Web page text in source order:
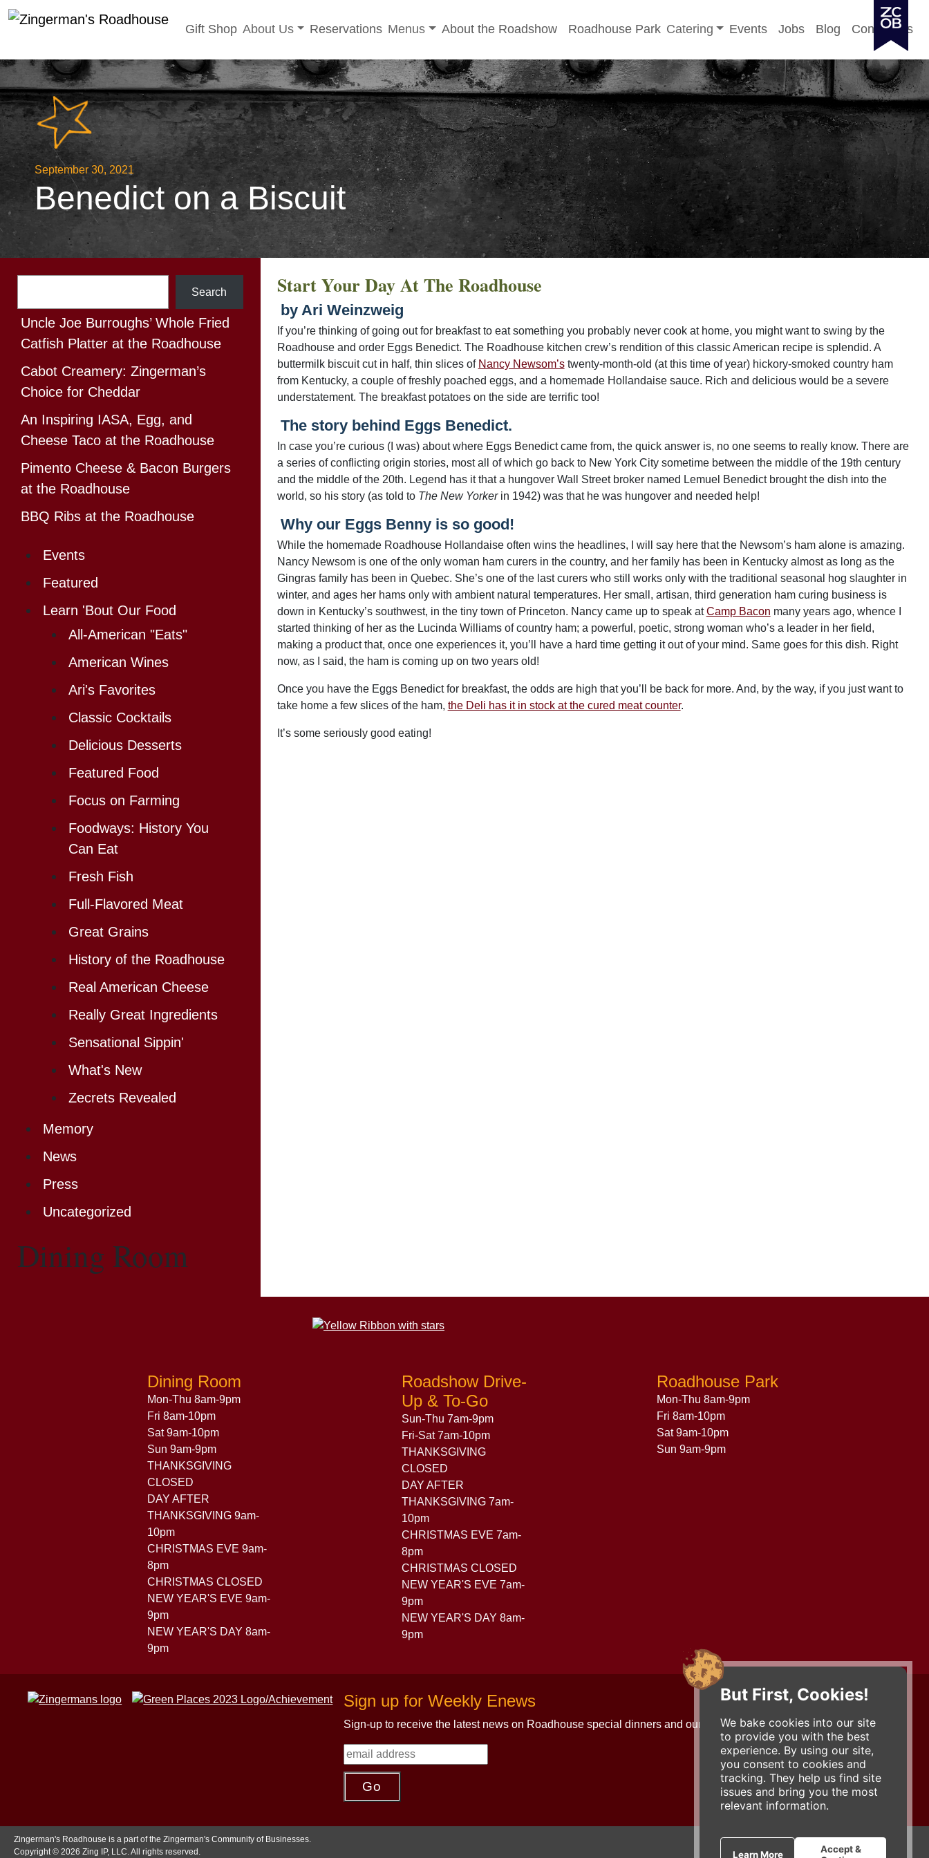
But First, Cookies!
We bake cookies into our site
to provide you with the best
experience. By using our site,
you consent to cookies and
tracking. They help us find site
issues and bring you the most
relevant information.
Learn More
Accept &
to
content
Gift Shop Toggle sub-menu
About Us Reservations Toggle sub-menu
Menus About the Roadshow Roadhouse Park Toggle sub-menu
Catering Events Jobs Blog Contact Us
September 30, 2021
Benedict on a Biscuit
Search
Uncle Joe Burroughs’ Whole Fried
Catfish Platter at the Roadhouse
Cabot Creamery: Zingerman’s
Choice for Cheddar
An Inspiring IASA, Egg, and
Cheese Taco at the Roadhouse
Pimento Cheese & Bacon Burgers
at the Roadhouse
BBQ Ribs at the Roadhouse
Events
Featured
Learn 'Bout Our Food
All-American "Eats"
American Wines
Ari's Favorites
Classic Cocktails
Delicious Desserts
Featured Food
Focus on Farming
Foodways: History You
Can Eat
Fresh Fish
Full-Flavored Meat
Great Grains
History of the Roadhouse
Real American Cheese
Really Great Ingredients
Sensational Sippin'
What's New
Zecrets Revealed
Memory
News
Press
Uncategorized
Dining Room
Start Your Day At The Roadhouse
by Ari Weinzweig
If you’re thinking of going out for breakfast to eat something you probably never cook at home, you might want to swing by the
Roadhouse and order Eggs Benedict. The Roadhouse kitchen crew’s rendition of this classic American recipe is splendid. A
buttermilk biscuit cut in half, thin slices of Nancy Newsom’stwenty-month-old (at this time of year) hickory-smoked country ham
from Kentucky, a couple of freshly poached eggs, and a homemade Hollandaise sauce. Rich and delicious would be a severe
understatement. The breakfast potatoes on the side are terrific too!
The story behind Eggs Benedict.
In case you’re curious (I was) about where Eggs Benedict came from, the quick answer is, no one seems to really know. There are
a series of conflicting origin stories, most all of which go back to New York City sometime between the middle of the 19th century
and the middle of the 20th. Legend has it that a hungover Wall Street broker named Lemuel Benedict brought the dish into the
world, so his story (as told to The New Yorkerin 1942) was that he was hungover and needed help!
Why our Eggs Benny is so good!
While the homemade Roadhouse Hollandaise often wins the headlines, I will say here that the Newsom’s ham alone is amazing.
Nancy Newsom is one of the only woman ham curers in the country, and her family has been in Kentucky almost as long as the
Gingras family has been in Quebec. She’s one of the last curers who still works only with the traditional seasonal hog slaughter in
winter, and ages her hams only with ambient natural temperatures. Her small, artisan, third generation ham curing business is
down in Kentucky’s southwest, in the tiny town of Princeton. Nancy came up to speak atCamp Bacon many years ago, whence I
started thinking of her as the Lucinda Williams of country ham; a powerful, poetic, strong woman who’s a leader in her field,
making a product that, once one experiences it, you’ll have a hard time getting it out of your mind. Same goes for this dish. Right
now, as I said, the ham is coming up on two years old!
Once you have the Eggs Benedict for breakfast, the odds are high that you’ll be back for more. And, by the way, if you just want to
take home a few slices of the ham, the Deli has it in stock at the cured meat counter.
It’s some seriously good eating!
Dining Room
Mon-Thu 8am-9pm
Fri 8am-10pm
Sat 9am-10pm
Sun 9am-9pm
THANKSGIVING
CLOSED
DAY AFTER
THANKSGIVING 9am-
10pm
CHRISTMAS EVE 9am-
8pm
CHRISTMAS CLOSED
NEW YEAR'S EVE 9am-
9pm
NEW YEAR'S DAY 8am-
9pm
Roadshow Drive-
Up & To-Go
Sun-Thu 7am-9pm
Fri-Sat 7am-10pm
THANKSGIVING
CLOSED
DAY AFTER
THANKSGIVING 7am-
10pm
CHRISTMAS EVE 7am-
8pm
CHRISTMAS CLOSED
NEW YEAR'S EVE 7am-
9pm
NEW YEAR'S DAY 8am-
9pm
Roadhouse Park
Mon-Thu 8am-9pm
Fri 8am-10pm
Sat 9am-10pm
Sun 9am-9pm
Sign up for Weekly Enews
Sign-up to receive the latest news on Roadhouse special dinners and our updates!
Contact Us
734-663-3663 (FOOD)
2501 Jackson Ave.
Ann Arbor, MI 48103
roadhouse@zingermans.com
Zingerman's Roadhouse is a part of the Zingerman's Community of Businesses.
Copyright © 2026 Zing IP, LLC. All rights reserved.